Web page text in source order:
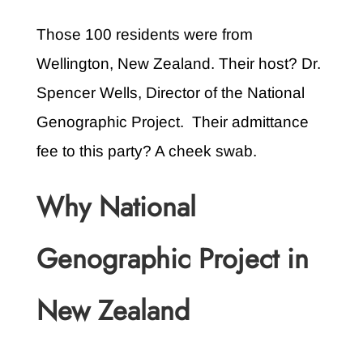
Those 100 residents were from
Wellington, New Zealand. Their host? Dr.
Spencer Wells, Director of the National
Genographic Project. Their admittance
fee to this party? A cheek swab.
Why National
Genographic Project in
New Zealand